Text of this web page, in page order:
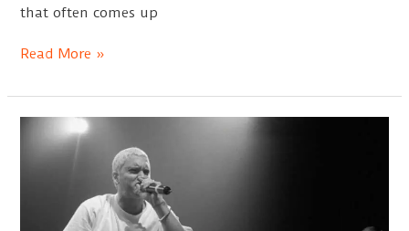
that often comes up
Best
Z
Posters
Read More »